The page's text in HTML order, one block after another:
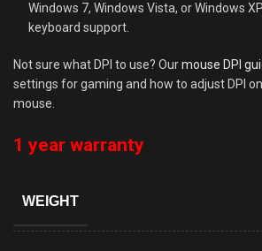
Windows 7, Windows Vista, or Windows
keyboard support.
Not sure what DPI to use? Ourmouse DPI
settings for gaming and how to adjust DPI
mouse.
1 year warranty
WEIGHT